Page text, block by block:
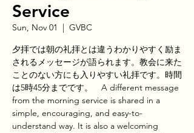
Service
Sun, Nov 01
  |
GVBC
夕拝では朝の礼拝とは違うわかりやすく励ま
されるメッセージが語られます。教会に来た
ことのない方にも入りやすい礼拝です。時間
は5時45分までです。 A different message
from the morning service is shared in a
simple, encouraging, and easy-to-
understand way. It is also a welcoming